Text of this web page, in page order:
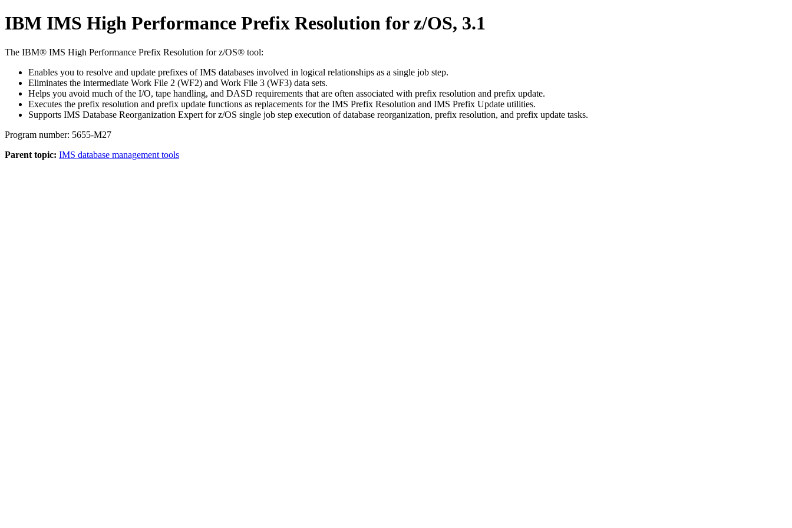
IBM IMS High Performance Prefix Resolution for z/OS, 3.1
The IBM® IMS High Performance Prefix Resolution for z/OS® tool:
Enables you to resolve and update prefixes of IMS databases involved in logical relationships as a single job step.
Eliminates the intermediate Work File 2 (WF2) and Work File 3 (WF3) data sets.
Helps you avoid much of the I/O, tape handling, and DASD requirements that are often associated with prefix resolution and prefix update.
Executes the prefix resolution and prefix update functions as replacements for the IMS Prefix Resolution and IMS Prefix Update utilities.
Supports IMS Database Reorganization Expert for z/OS single job step execution of database reorganization, prefix resolution, and prefix update tasks.
Program number: 5655-M27
Parent topic: IMS database management tools